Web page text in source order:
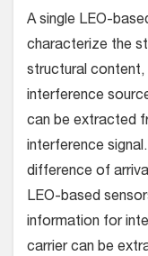
A single LEO-
characterize the
structural
interference
can be extracted
interference
difference of
LEO-based
information for
carrier can be